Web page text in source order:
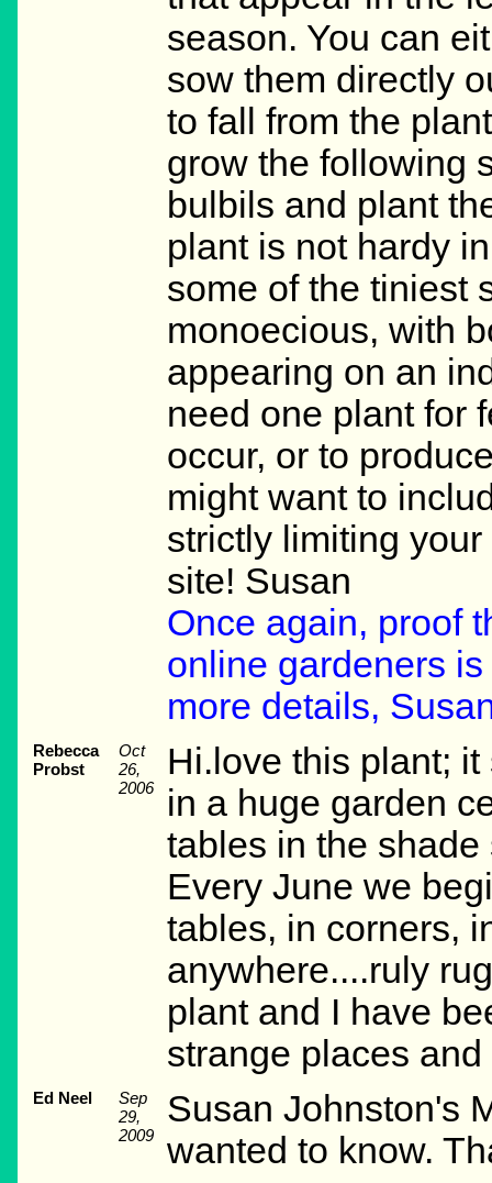
season. You can
sow them directly
to fall from the
grow the following
bulbils and plant
plant is not hardy
some of the tiniest
monoecious, with
appearing on an
need one plant for
occur, or to
might want to
strictly limiting
site! Susan
Once again, proof
online gardeners
more details,
Rebecca
Probst
Oct
26,
2006
Hi.love this plant;
in a huge garden
tables in the
Every June we
tables, in corners,
anywhere....ruly
plant and I have
strange places
Ed Neel
Sep
29,
2009
Susan Johnston's
wanted to know.